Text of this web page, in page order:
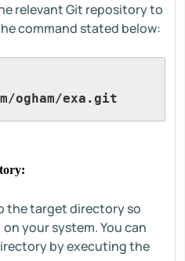
relevant Git repository to
command stated below:
ogham/exa.git
the target directory so
your system. You can
by executing the